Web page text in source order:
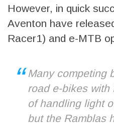
However, in quick
Aventon have
Racer1) and e-MTB
Many competing
road e-bikes with
of handling light
but the Ramblas